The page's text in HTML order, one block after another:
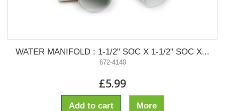
WATER MANIFOLD : 1-1/2" SOC X 1-1/2" SOC X...
672-4140
£5.99
Add to cart More